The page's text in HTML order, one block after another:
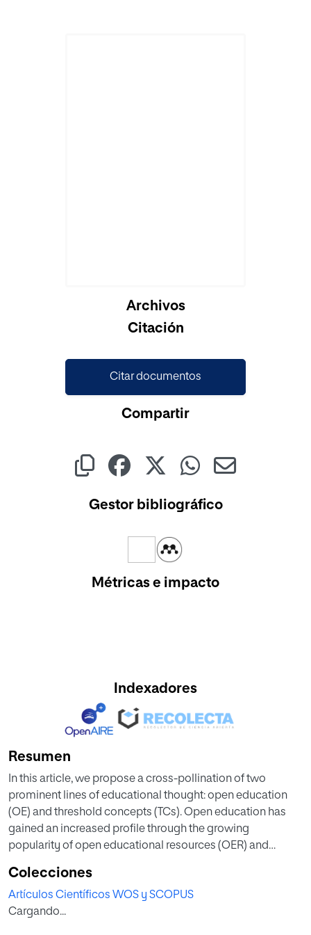
Archivos
Citación
Citar documentos
Compartir
Gestor bibliográfico
Métricas e impacto
Indexadores
Resumen
In this article, we propose a cross-pollination of two
prominent lines of educational thought: open education
(OE) and threshold concepts (TCs). Open education has
gained an increased profile through the growing
popularity of open educational resources (OER) and
create or make use of such resources, or employ related
open educational practices (OEP), are often suggested to
have a transformative impact in educational settings. In
Colecciones
Artículos Científicos WOS y SCOPUS
Cargando...